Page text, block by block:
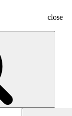
close